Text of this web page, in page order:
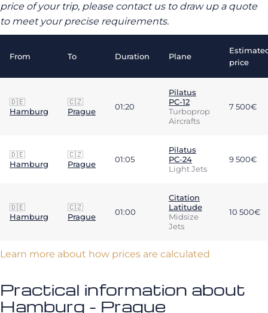
price of your trip, please contact us to draw up a quote
to meet your precise requirements.
From To Duration Plane
price
🇩🇪
Hamburg
🇨🇿
Prague
01:20
Pilatus
PC-12
Turboprop
Aircrafts
7 500€
🇩🇪
Hamburg
🇨🇿
Prague
01:05
Pilatus
PC-24
Light Jets
9 500€
🇩🇪
Hamburg
🇨🇿
Prague
01:00
Citation
Latitude
Midsize
Jets
10 500€
Learn more about how prices are calculated
Practical information about
Hamburg - Prague